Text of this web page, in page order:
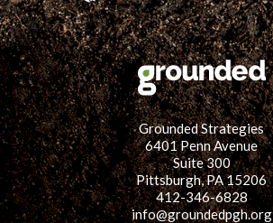
Grounded Strategies
6401 Penn Avenue
Suite 300
Pittsburgh, PA 15206
412-346-6828
info@groundedpgh.org